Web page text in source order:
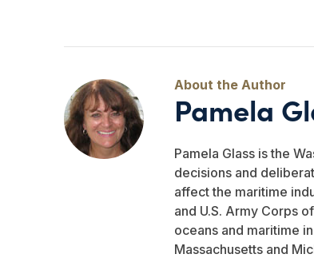
Pamela
Pamela Glass is the
decisions and
affect the maritime
and U.S. Army Corps
oceans and maritime
Massachusetts and